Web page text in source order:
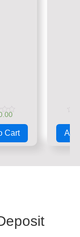
Cart
0
out
Add